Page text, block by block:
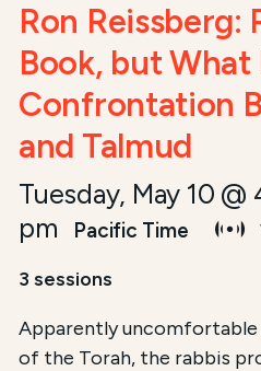
Ron Reissberg:
Book, but What
Confrontation
and Talmud
Tuesday, May 10
pm
Pacific Time
3 sessions
Apparently
of the Torah, the rabbis